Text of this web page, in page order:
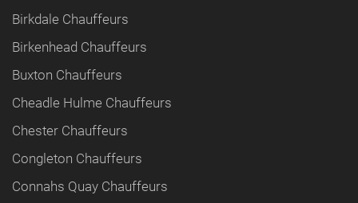
Birkdale Chauffeurs
Birkenhead Chauffeurs
Buxton Chauffeurs
Cheadle Hulme Chauffeurs
Chester Chauffeurs
Congleton Chauffeurs
Connahs Quay Chauffeurs